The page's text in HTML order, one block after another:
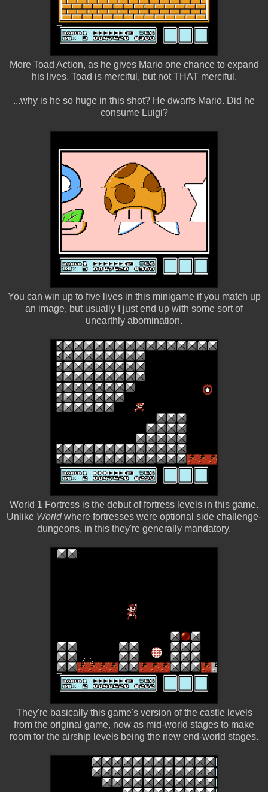
More Toad Action, as he gives Mario one chance to expand
his lives. Toad is merciful, but not THAT merciful.
...why is he so huge in this shot? He dwarfs Mario. Did he
consume Luigi?
You can win up to five lives in this minigame if you match up
an image, but usually I just end up with some sort of
unearthly abomination.
World 1 Fortress is the debut of fortress levels in this game.
Unlike Worldwhere fortresses were optional side challenge-
dungeons, in this they're generally mandatory.
They're basically this game's version of the castle levels
from the original game, now as mid-world stages to make
room for the airship levels being the new end-world stages.